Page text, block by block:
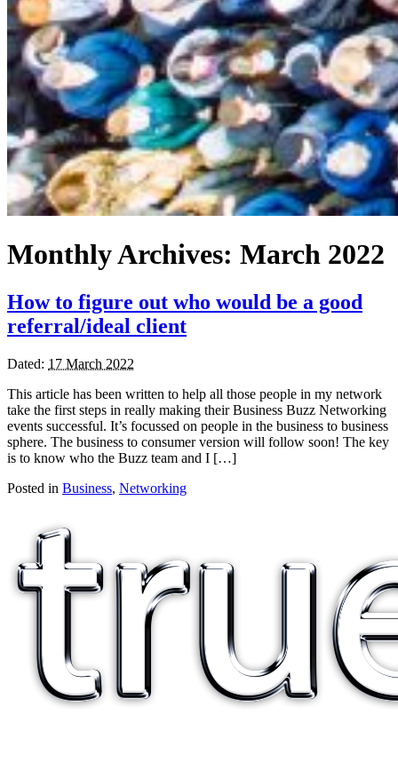
Monthly Archives: March 2022
How to figure out who would be a good
referral/ideal client
Dated: 17 March 2022
This article has been written to help all those people in my network
take the first steps in really making their Business Buzz Networking
events successful. It’s focussed on people in the business to business
sphere. The business to consumer version will follow soon! The key
is to know who the Buzz team and I […]
Posted in Business, Networking